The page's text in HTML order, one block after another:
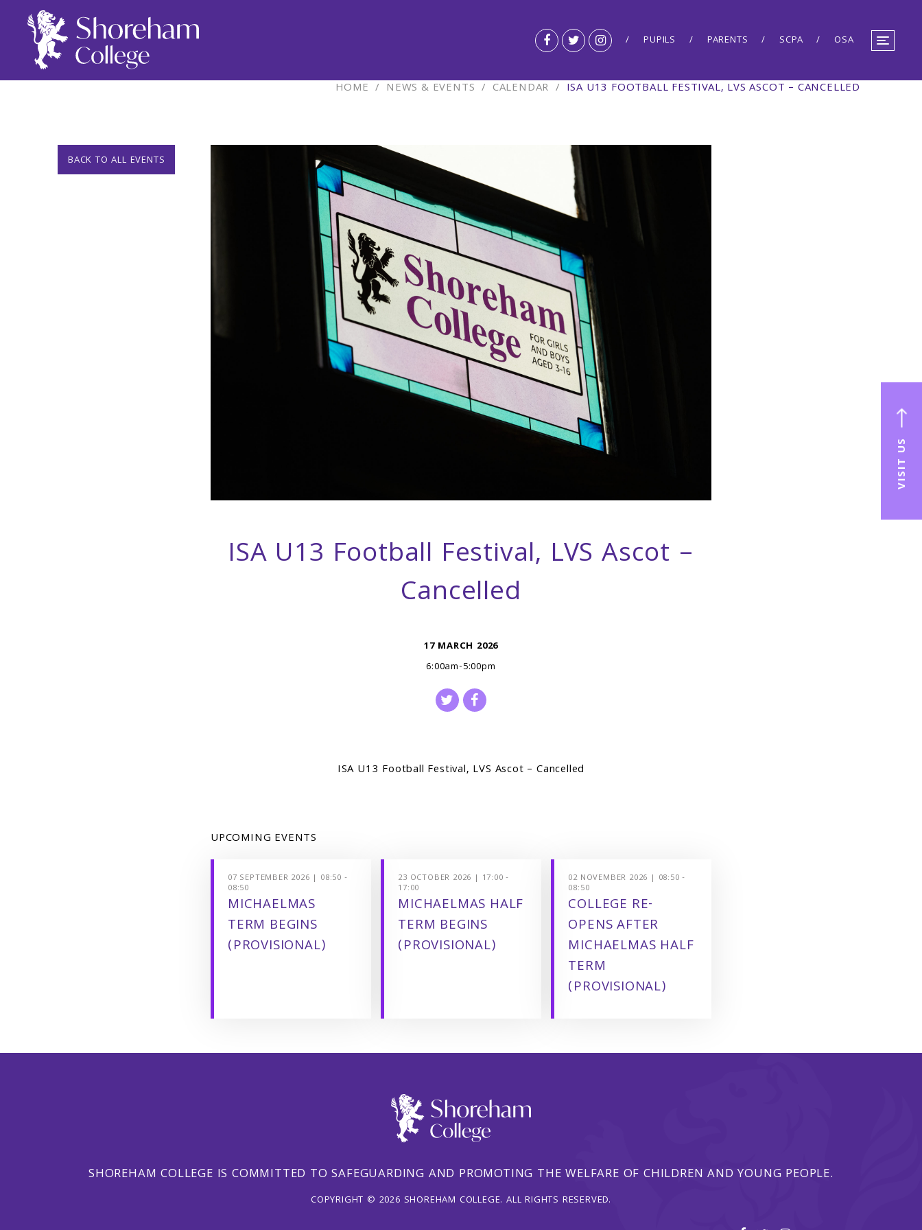
VISIT US
PUPILS PARENTS SCPA OSA
HOME / NEWS & EVENTS / CALENDAR / ISA U13 FOOTBALL FESTIVAL, LVS ASCOT – CANCELLED
BACK TO ALL EVENTS
ISA U13 Football Festival, LVS Ascot –
Cancelled
17 MARCH 2026
6:00am-5:00pm
ISA U13 Football Festival, LVS Ascot – Cancelled
UPCOMING EVENTS
07 SEPTEMBER 2026 | 08:50 -
08:50
MICHAELMAS
TERM BEGINS
(PROVISIONAL)
23 OCTOBER 2026 | 17:00 -
17:00
MICHAELMAS HALF
TERM BEGINS
(PROVISIONAL)
02 NOVEMBER 2026 | 08:50 -
08:50
COLLEGE RE-
OPENS AFTER
MICHAELMAS HALF
TERM
(PROVISIONAL)
SHOREHAM COLLEGE IS COMMITTED TO SAFEGUARDING AND PROMOTING THE WELFARE OF CHILDREN AND YOUNG PEOPLE.
COPYRIGHT © 2026 SHOREHAM COLLEGE. ALL RIGHTS RESERVED.